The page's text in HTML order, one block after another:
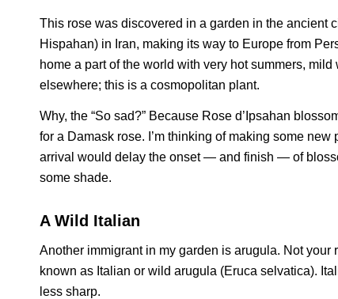
This rose was discovered in a garden in the ancient
Hispahan) in Iran, making its way to Europe from
home a part of the world with very hot summers,
elsewhere; this is a cosmopolitan plant.
Why, the “So sad?” Because Rose d’Ipsahan
for a Damask rose. I’m thinking of making some
arrival would delay the onset — and finish — of
some shade.
A Wild Italian
Another immigrant in my garden is arugula. Not your
known as Italian or wild arugula (Eruca selvatica).
less sharp.